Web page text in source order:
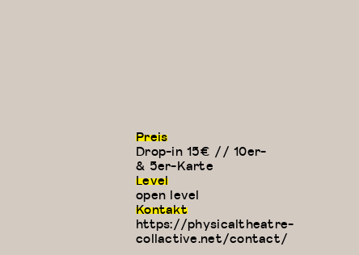
Preis
Drop-in 15€ // 10er-
& 5er-Karte
Level
open level
Kontakt
https://physicaltheatre-
collactive.net/contact/